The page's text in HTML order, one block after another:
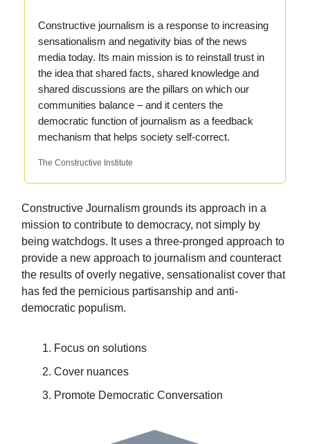
Constructive journalism is a response to increasing
sensationalism and negativity bias of the news
media today. Its main mission is to reinstall trust in
the idea that shared facts, shared knowledge and
shared discussions are the pillars on which our
communities balance – and it centers the
democratic function of journalism as a feedback
mechanism that helps society self-correct.
The Constructive Institute
Constructive Journalism grounds its approach in a
mission to contribute to democracy, not simply by
being watchdogs. It uses a three-pronged approach to
provide a new approach to journalism and counteract
the results of overly negative, sensationalist cover that
has fed the pernicious partisanship and anti-
democratic populism.
Focus on solutions
Cover nuances
Promote Democratic Conversation